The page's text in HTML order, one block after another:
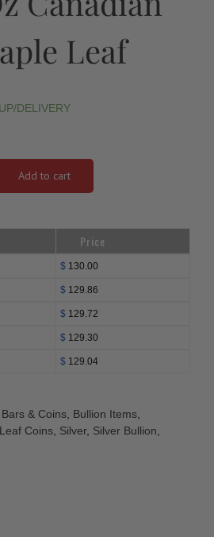
Leaf
DELIVERY
Add to cart
Price
$ 130.00
$ 129.86
$ 129.72
$ 129.30
$ 129.04
& Coins Bullion Items
Coins Silver, Silver Bullion